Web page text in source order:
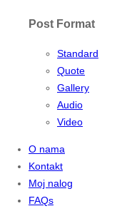
Post Format
Standard
Quote
Gallery
Audio
Video
O nama
Kontakt
Moj nalog
FAQs